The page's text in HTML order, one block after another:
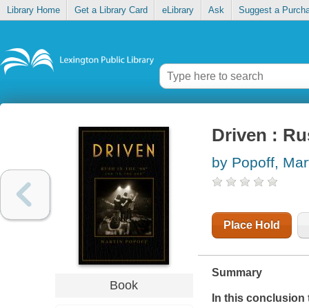
Library Home Get a Library Card eLibrary Ask Suggest a
Book
Driven :
by Popoff,
Place Hold
Summary
In this